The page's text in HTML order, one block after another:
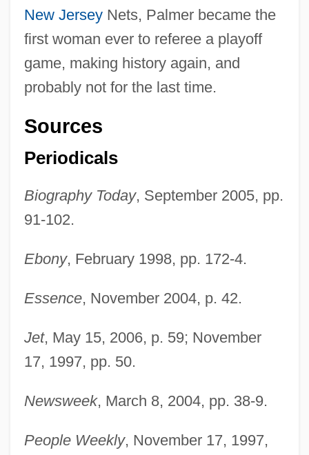
New JerseyNets, Palmer became the
first woman ever to referee a playoff
game, making history again, and
probably not for the last time.
Sources
Periodicals
Biography Today, September 2005, pp.
91-102.
Ebony, February 1998, pp. 172-4.
Essence, November 2004, p. 42.
Jet, May 15, 2006, p. 59; November
17, 1997, pp. 50.
Newsweek, March 8, 2004, pp. 38-9.
People Weekly, November 17, 1997,